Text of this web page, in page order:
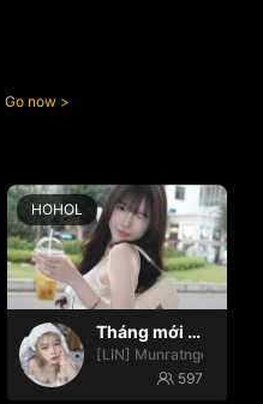
Go now
HOHOL
Tháng mới may mắn nhoa🍀🍀
[LIN] Munratngoan
597